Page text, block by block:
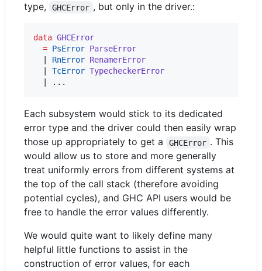
type,
GHCError , but only in the driver.:
data GHCError
= PsError ParseError
RnError RenamerError
TcError TypecheckerError
  | ...
Each subsystem would stick to its dedicated
error type and the driver could then easily wrap
those up appropriately to get a
GHCError . This
would allow us to store and more generally
treat uniformly errors from different systems at
the top of the call stack (therefore avoiding
potential cycles), and GHC API users would be
free to handle the error values differently.
We would quite want to likely define many
helpful little functions to assist in the
construction of error values, for each